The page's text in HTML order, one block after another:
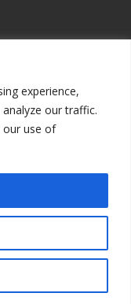
experience,
our traffic.
our use of